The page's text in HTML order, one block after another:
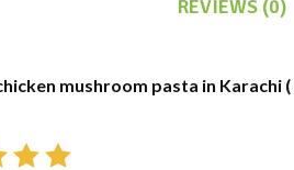
REVIEWS (0)
mushroom pasta in Karachi